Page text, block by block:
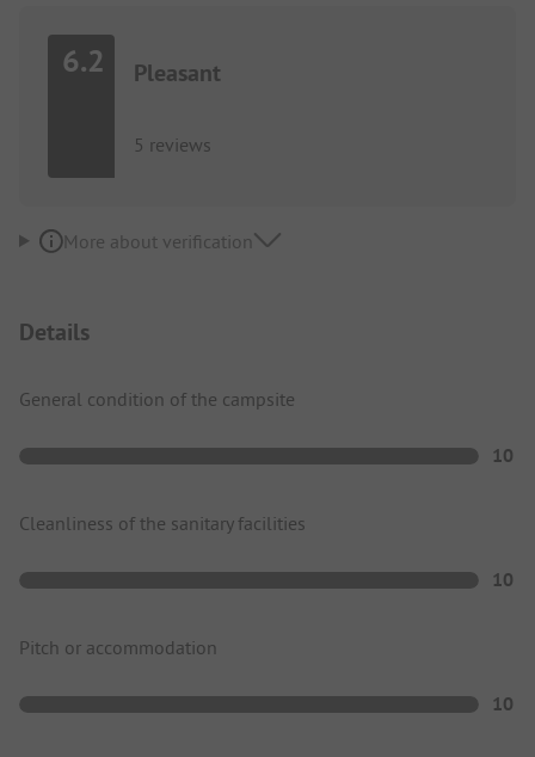
6.2 Pleasant
5 reviews
More about verification
Details
General condition of the campsite
10
Cleanliness of the sanitary facilities
10
Pitch or accommodation
10